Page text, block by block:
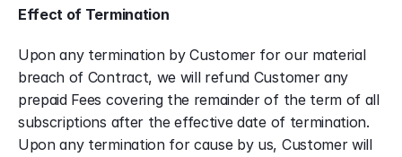
Effect of Termination
Upon any termination by Customer for our material
breach of Contract, we will refund Customer any
prepaid Fees covering the remainder of the term of all
subscriptions after the effective date of termination.
Upon any termination for cause by us, Customer will